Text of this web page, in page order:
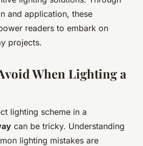
and application, these
readers to embark on
projects.
When Lighting a
lighting scheme in a
can be tricky. Understanding
lighting mistakes are